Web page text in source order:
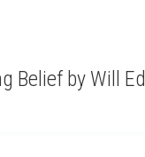
Belief by Will